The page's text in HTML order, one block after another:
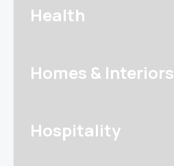
Health
Homes & Interiors
Hospitality